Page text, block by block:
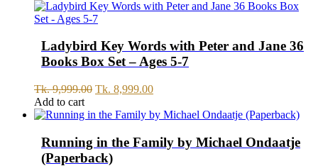
Ladybird Key Words with Peter and Jane 36
Books Box Set – Ages 5-7
Tk.9,999.00 Original
was:
9,999.00.
Tk. 8,999.00Current
is:
8,999.00.
Add to cart
Running in the Family by Michael Ondaatje
(Paperback)